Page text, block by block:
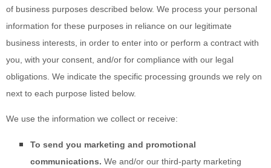
of business purposes described below. We process your personal
information for these purposes in reliance on our legitimate
business interests, in order to enter into or perform a contract with
you, with your consent, and/or for compliance with our legal
obligations. We indicate the specific processing grounds we rely on
next to each purpose listed below.
We use the information we collect or receive:
To send you marketing and promotional
communications. We and/or our third-party marketing